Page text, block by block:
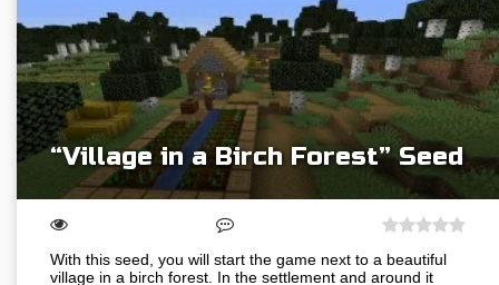
“Village in a Birch Forest” Seed
With this seed, you will start the game next to a beautiful
village in a birch forest. In the settlement and around it